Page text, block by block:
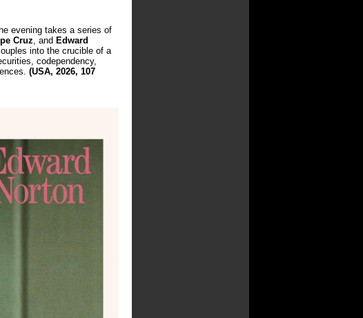
evening takes a series of
Cruz, and Edward
into the crucible of a
codependency,
(USA, 2026, 107